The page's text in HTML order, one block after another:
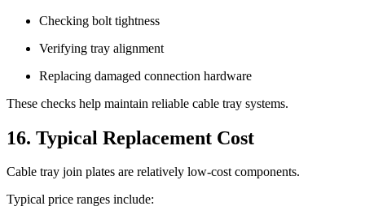
Checking bolt tightness
Verifying tray alignment
Replacing damaged connection hardware
These checks help maintain reliable cable tray systems.
16. Typical Replacement Cost
Cable tray join plates are relatively low-cost components.
Typical price ranges include: